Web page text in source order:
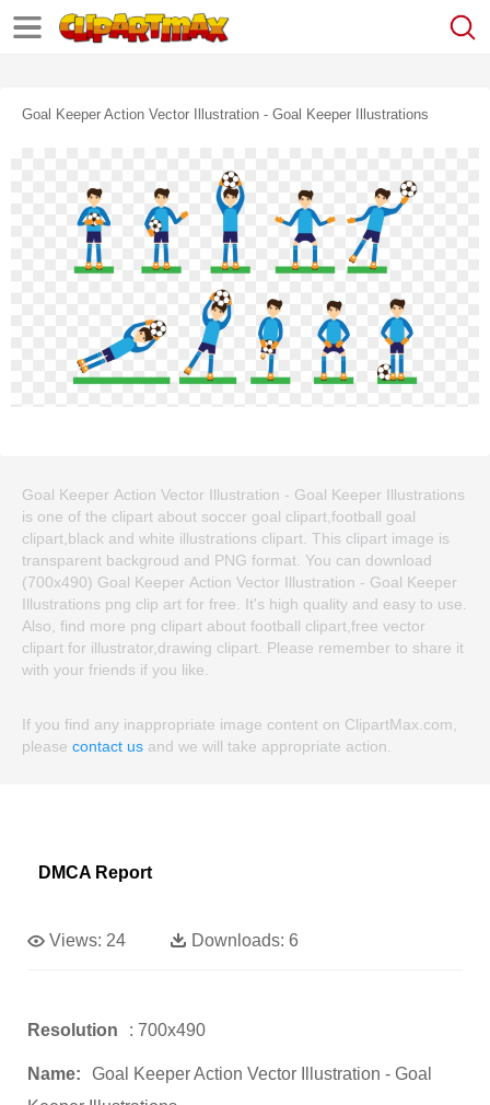
Goal Keeper Action Vector Illustration - Goal Keeper Illustrations
Goal Keeper Action Vector Illustration - Goal Keeper Illustrations
is one of the clipart about soccer goal clipart,football goal
clipart,black and white illustrations clipart. This clipart image is
transparent backgroud and PNG format. You can download
(700x490) Goal Keeper Action Vector Illustration - Goal Keeper
Illustrations png clip art for free. It's high quality and easy to use.
Also, find more png clipart about football clipart,free vector
clipart for illustrator,drawing clipart. Please remember to share it
with your friends if you like.
If you find any inappropriate image content on ClipartMax.com,
please contact us and we will take appropriate action.
DMCA Report
Views: 24 Downloads: 6
Resolution : 700x490
Name:
Goal Keeper Action Vector Illustration - Goal